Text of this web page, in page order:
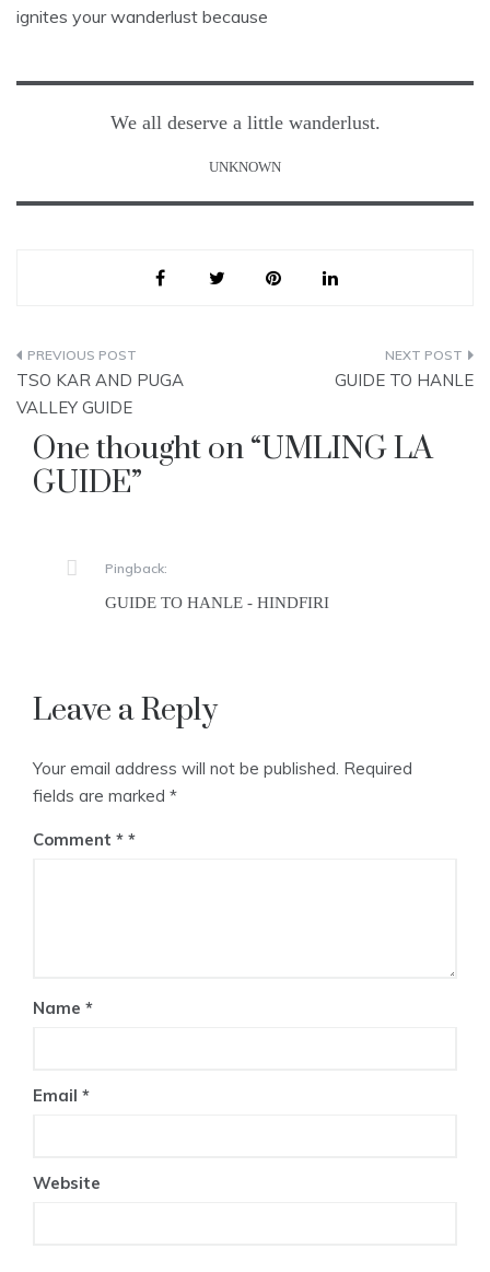
ignites your wanderlust because
We all deserve a little wanderlust.
UNKNOWN
Post
navigation
TSO KAR AND PUGA
VALLEY GUIDE
GUIDE TO HANLE
One thought on “UMLING LA
GUIDE”
Pingback:
GUIDE TO HANLE - HINDFIRI
Leave a Reply
Your email address will not be published. Required
fields are marked *
Comment *
Name *
Email *
Website